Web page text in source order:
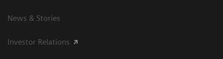
News & Stories
Investor Relations